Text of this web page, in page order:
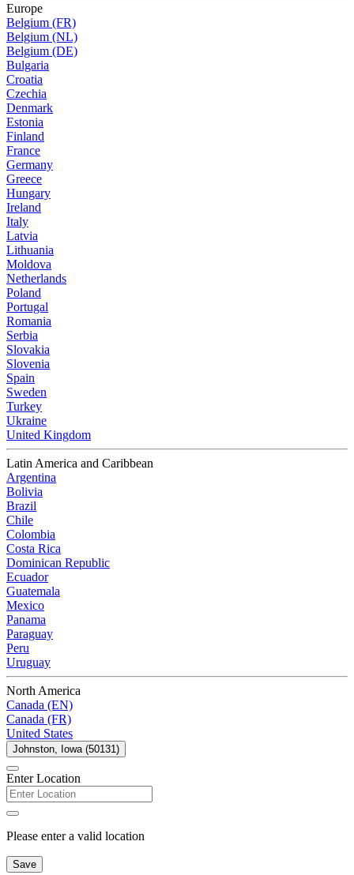
Europe
Belgium (FR)
Belgium (NL)
Belgium (DE)
Bulgaria
Croatia
Czechia
Denmark
Estonia
Finland
France
Germany
Greece
Hungary
Ireland
Italy
Latvia
Lithuania
Moldova
Netherlands
Poland
Portugal
Romania
Serbia
Slovakia
Slovenia
Spain
Sweden
Turkey
Ukraine
United Kingdom
Latin America and Caribbean
Argentina
Bolivia
Brazil
Chile
Colombia
Costa Rica
Dominican Republic
Ecuador
Guatemala
Mexico
Panama
Paraguay
Peru
Uruguay
North America
Canada (EN)
Canada (FR)
United States
Johnston, Iowa (50131)
Enter Location
Please enter a valid location
Save